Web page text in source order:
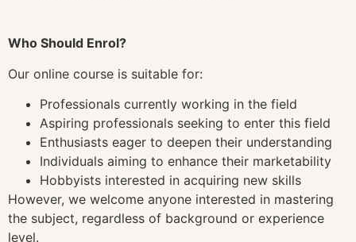
Who Should Enrol?
Our online course is suitable for:
Professionals currently working in the field
Aspiring professionals seeking to enter this field
Enthusiasts eager to deepen their understanding
Individuals aiming to enhance their marketability
Hobbyists interested in acquiring new skills
However, we welcome anyone interested in mastering
the subject, regardless of background or experience
level.